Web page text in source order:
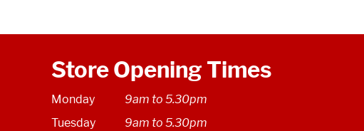
Store Opening Times
Monday
9am to 5.30pm
Tuesday
9am to 5.30pm